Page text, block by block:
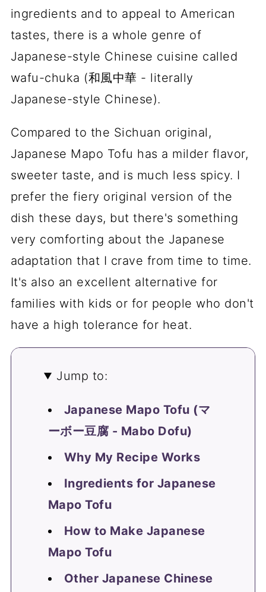
ingredients and to appeal to American
tastes, there is a whole genre of
Japanese-style Chinese cuisine called
wafu-chuka (和風中華 - literally
Japanese-style Chinese).
Compared to the Sichuan original,
Japanese Mapo Tofu has a milder flavor,
sweeter taste, and is much less spicy. I
prefer the fiery original version of the
dish these days, but there's something
very comforting about the Japanese
adaptation that I crave from time to time.
It's also an excellent alternative for
families with kids or for people who don't
have a high tolerance for heat.
Jump to:
Japanese Mapo Tofu (マ
ーボー豆腐 - Mabo Dofu)
Why My Recipe Works
Ingredients for Japanese
Mapo Tofu
How to Make Japanese
Mapo Tofu
Other Japanese Chinese